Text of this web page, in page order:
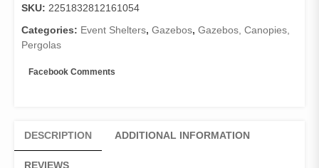
pavilion
carport
Rectangular
for
quantity
SKU: 2251832812161054
Categories: Event Shelters, Gazebos, Gazebos, Canopies,
Pergolas
Facebook Comments
DESCRIPTION ADDITIONAL INFORMATION
REVIEWS